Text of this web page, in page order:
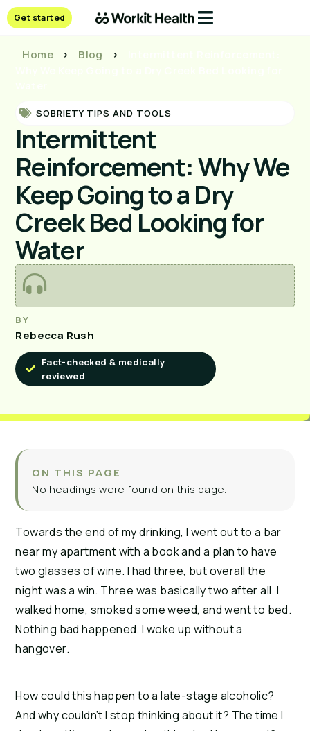
Get started
Home > Blog >
SOBRIETY TIPS AND TOOLS
Intermittent
Reinforcement: Why We
Keep Going to a Dry
Creek Bed Looking for
Water
BY
Rebecca Rush
Fact-checked & medically
reviewed
ON THIS PAGE
No headings were found on this page.
Towards the end of my drinking, I went out to a bar
near my apartment with a book and a plan to have
two glasses of wine. I had three, but overall the
night was a win. Three was basically two after all. I
walked home, smoked some weed, and went to bed.
Nothing bad happened. I woke up without a
hangover.
How could this happen to a late-stage alcoholic?
And why couldn’t I stop thinking about it? The time I